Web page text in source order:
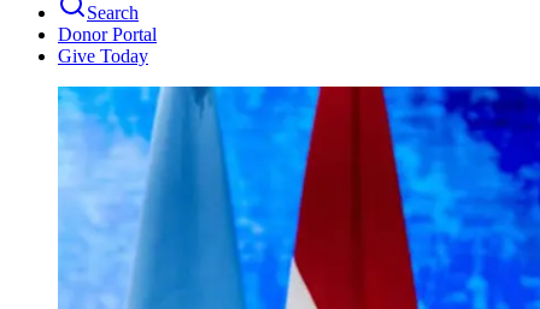
Search
Donor Portal
Give Today